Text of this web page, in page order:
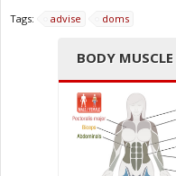
Tags: advise doms
BODY